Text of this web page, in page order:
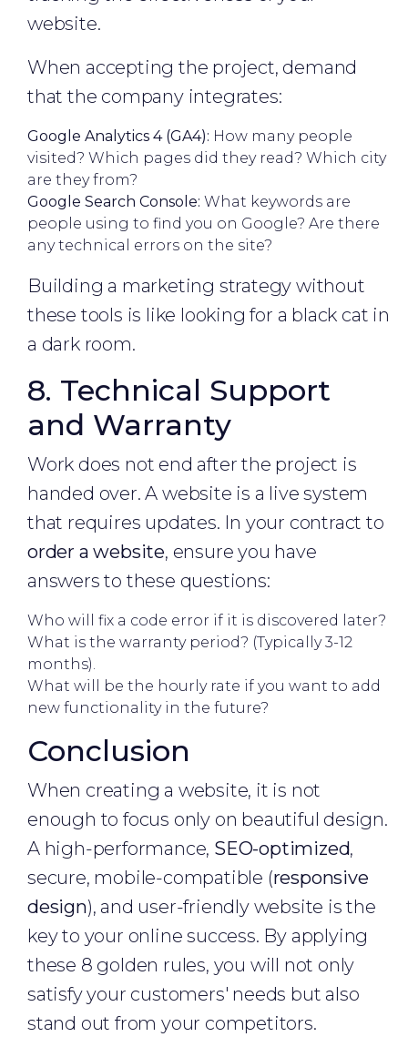
website.
When accepting the project, demand
that the company integrates:
Google Analytics 4 (GA4): How many people
visited? Which pages did they read? Which city
are they from?
Google Search Console: What keywords are
people using to find you on Google? Are there
any technical errors on the site?
Building a marketing strategy without
these tools is like looking for a black cat in
a dark room.
8. Technical Support
and Warranty
Work does not end after the project is
handed over. A website is a live system
that requires updates. In your contract to
order a website, ensure you have
answers to these questions:
Who will fix a code error if it is discovered later?
What is the warranty period? (Typically 3-12
months).
What will be the hourly rate if you want to add
new functionality in the future?
Conclusion
When creating a website, it is not
enough to focus only on beautiful design.
A high-performance, SEO-optimized,
secure, mobile-compatible (responsive
design), and user-friendly website is the
key to your online success. By applying
these 8 golden rules, you will not only
satisfy your customers' needs but also
stand out from your competitors.